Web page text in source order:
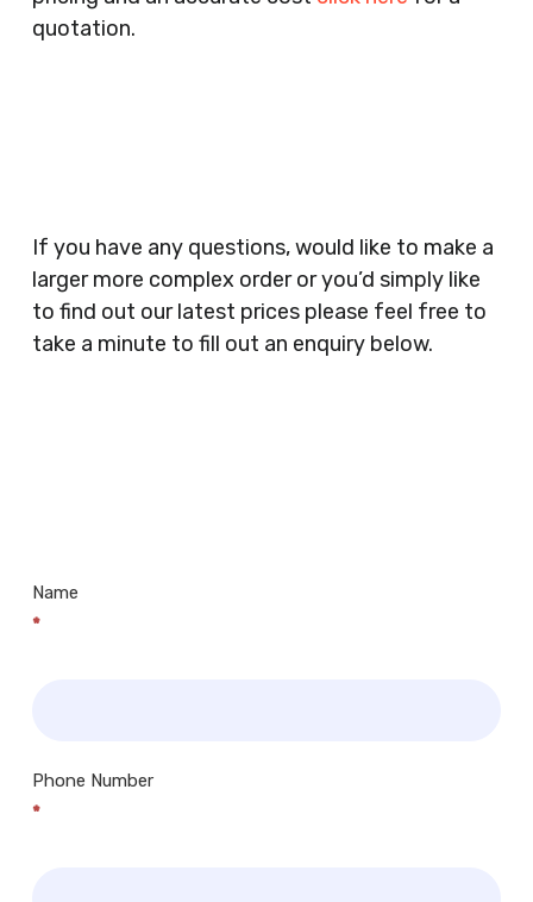
Companies, Schools, Education Facilities, Night
Clubs, Wine Bars, Small Businesses, Large
Clothes Shops, Retail Shops, Acupuncturists,
Supermarkets, Veterinary Surgeons, Dentists,
Doctors Surgery’s, Events Promoters,
Butchers, Fishmongers, Mini Markets,
Newsagents, Post Offices, Jewellers,
quotation.
If you have any questions, would like to make a
larger more complex order or you’d simply like
to find out our latest prices please feel free to
take a minute to fill out an enquiry below.
Name
*
Phone Number
*